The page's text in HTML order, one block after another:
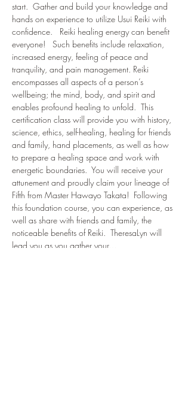
start.  Gather and build your knowledge and
hands on experience to utilize Usui Reiki with
confidence.   Reiki healing energy can benefit
everyone!   Such benefits include relaxation,
increased energy, feeling of peace and
tranquility, and pain management. Reiki
encompasses all aspects of a person’s
wellbeing; the mind, body, and spirit and
enables profound healing to unfold.  This
certification class will provide you with history,
science, ethics, self-healing, healing for friends
and family, hand placements, as well as how
to prepare a healing space and work with
energetic boundaries.  You will receive your
attunement and proudly claim your lineage of
Fifth from Master Hawayo Takata!  Following
this foundation course, you can experience, as
well as share with friends and family, the
noticeable benefits of Reiki.  TheresaLyn will
lead you as you gather your…